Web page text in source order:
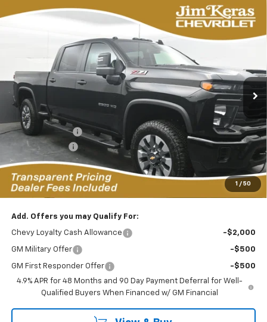
1 / 50
New 2026 Chevrolet Silverado 2500 HD
Price Drop
1GC4KMEY0TF279131Stock:C2636026Model:CK20743
In Stock 10 mi Ext. Int.
FINANCE LEASE
SAVINGS FROM MSRP
$63,980
FEATURED PRICE
Less
MSRP: $70,730
Dealer Discount:
-$6,649
Customer Cash
-$1,000
Featured Price: $63,980
*featured price includes all discounts & dealer fees
Add. Offers you may Qualify For:
Chevy Loyalty Cash Allowance -$2,000
GM Military Offer -$500
GM First Responder Offer
-$500
4.9% APR for 48 Months and 90 Day Payment Deferral for Well-
Qualified Buyers When Financed w/ GM Financial
Compare Vehicle